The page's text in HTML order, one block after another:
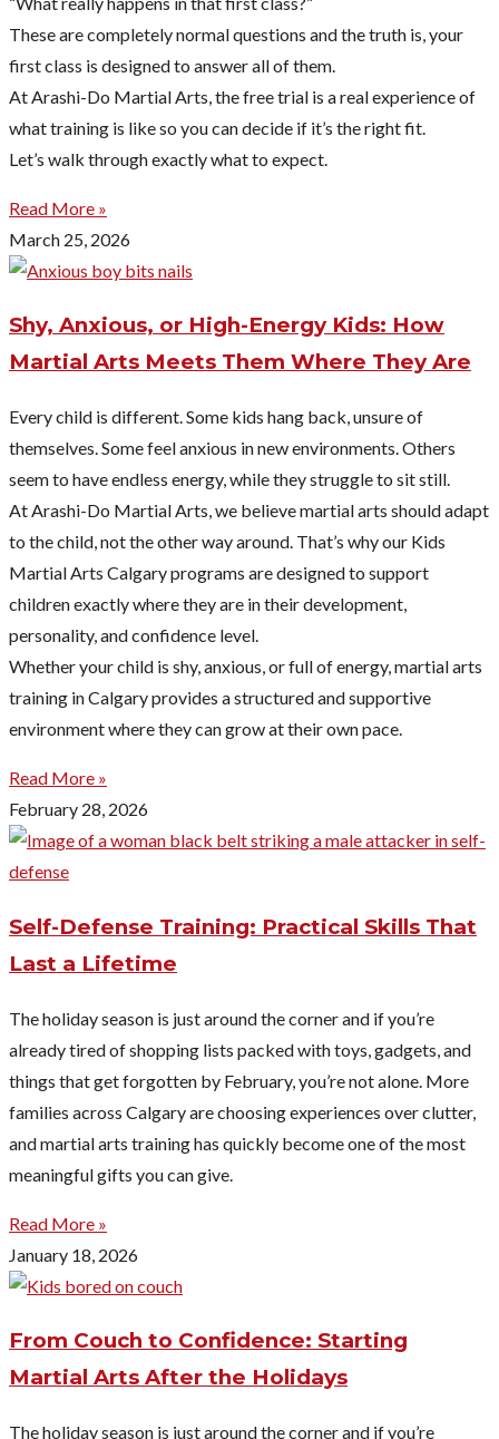
These are completely normal questions and the truth is, your
first class is designed to answer all of them.
At Arashi-Do Martial Arts, the free trial is a real experience of
what training is like so you can decide if it’s the right fit.
Let’s walk through exactly what to expect.
Read More »
March 25, 2026
Shy, Anxious, or High-Energy Kids: How
Martial Arts Meets Them Where They Are
Every child is different. Some kids hang back, unsure of
themselves. Some feel anxious in new environments. Others
seem to have endless energy, while they struggle to sit still.
At Arashi-Do Martial Arts, we believe martial arts should adapt
to the child, not the other way around. That’s why our Kids
Martial Arts Calgary programs are designed to support
children exactly where they are in their development,
personality, and confidence level.
Whether your child is shy, anxious, or full of energy, martial arts
training in Calgary provides a structured and supportive
environment where they can grow at their own pace.
Read More »
February 28, 2026
Self-Defense Training: Practical Skills That
Last a Lifetime
The holiday season is just around the corner and if you’re
already tired of shopping lists packed with toys, gadgets, and
things that get forgotten by February, you’re not alone. More
families across Calgary are choosing experiences over clutter,
and martial arts training has quickly become one of the most
meaningful gifts you can give.
Read More »
January 18, 2026
From Couch to Confidence: Starting
Martial Arts After the Holidays
The holiday season is just around the corner and if you’re